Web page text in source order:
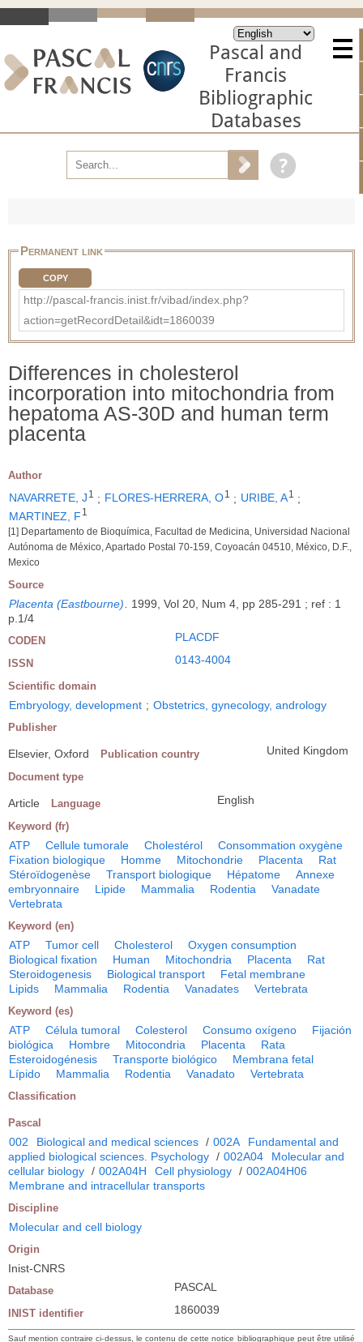
Pascal and
Francis
Bibliographic
Databases
Permanent link
COPY
http://pascal-francis.inist.fr/vibad/index.php?
action=getRecordDetail&idt=1860039
Differences in cholesterol
incorporation into mitochondria from
hepatoma AS-30D and human term
placenta
Author
NAVARRETE, J 1 ; FLORES-HERRERA, O1 ; URIBE, A1
;
MARTINEZ, F 1
[1] Departamento de Bioquímica, Facultad de Medicina, Universidad Nacional
Autónoma de México, Apartado Postal 70-159, Coyoacán 04510, México, D.F.,
Mexico
Source
Placenta (Eastbourne)
1999, Vol 20, Num 4, pp 285-291 ; ref : 1
p.1/4
CODEN PLACDF
ISSN 0143-4004
Scientific domain
Embryology, development ; Obstetrics, gynecology, andrology
Publisher
Elsevier, Oxford Publication country United Kingdom
Document type
Article Language English
Keyword (fr)
ATP Cellule tumorale Cholestérol
Consommation oxygène
Fixation biologique
Homme Mitochondrie Placenta
Rat
Stéroïdogenèse
Transport biologique Hépatome
Annexe
embryonnaire
Lipide Mammalia Rodentia
Vanadate
Vertebrata
Keyword (en)
ATP Tumor cell Cholesterol
Oxygen consumption
Biological fixation
Human Mitochondria Placenta
Rat
Steroidogenesis
Biological transport
Fetal membrane
Lipids
Mammalia Rodentia Vanadates Vertebrata
Keyword (es)
ATP Célula tumoral Colesterol Consumo oxígeno
Fijación
biológica
Hombre Mitocondria Placenta
Rata
Esteroidogénesis
Transporte biológico
Membrana fetal
Lípido
Mammalia Rodentia Vanadato Vertebrata
Classification
Pascal
002 Biological and medical sciences / 002A
Fundamental and
applied biological sciences. Psychology / 002A04
Molecular and
cellular biology / 002A04H Cell physiology / 002A04H06
Membrane and intracellular transports
Discipline
Molecular and cell biology
Origin
Inist-CNRS
Database PASCAL
INIST identifier 1860039
Sauf mention contraire ci-dessus, le contenu de cette notice bibliographique peut être utilisé